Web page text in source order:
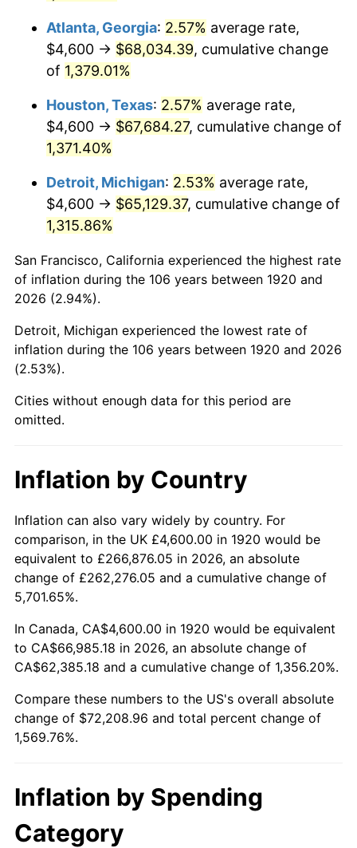
1957 $6,463.00 3.31%
1958 $6,647.00
1959 $6,693.00 0.69%
1960 $6,808.00
1961 $6,877.00 1.01%
1962 $6,946.00
1963 $7,038.00 1.32%
1964 $7,130.00 1.31%
1965 $7,245.00 1.61%
1966 $7,452.00
1967 $7,682.00 3.09%
1969 $8,441.00 5.46%
1971 $9,315.00 4.38%
1972 $9,614.00 3.21%
1974 $11,339.00 11.04%
1976 $13,087.00 5.76%
1978 $14,996.00 7.59%
1979 $16,698.00
Atlanta, Georgia: 2.57% average rate,
$4,600 → $68,034.39, cumulative change
of 1,379.01%
Houston, Texas: 2.57% average rate,
$4,600 → $67,684.27, cumulative change of
1,371.40%
Detroit, Michigan: 2.53% average rate,
$4,600 → $65,129.37, cumulative change of
1,315.86%
San Francisco, California experienced the highest rate
of inflation during the 106 years between 1920 and
2026 (2.94%).
Detroit, Michigan experienced the lowest rate of
inflation during the 106 years between 1920 and 2026
(2.53%).
Cities without enough data for this period are
omitted.
Inflation by Country
Inflation can also vary widely by country. For
comparison, in the UK £4,600.00 in 1920 would be
equivalent to £266,876.05 in 2026, an absolute
change of £262,276.05 and a cumulative change of
5,701.65%.
In Canada, CA$4,600.00 in 1920 would be equivalent
to CA$66,985.18 in 2026, an absolute change of
CA$62,385.18 and a cumulative change of 1,356.20%.
Compare these numbers to the US's overall absolute
change of $72,208.96 and total percent change of
1,569.76%.
Inflation by Spending
Category